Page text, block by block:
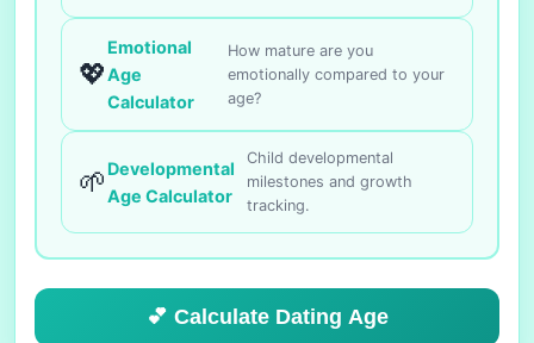
💖
Emotional
Age
Calculator
How mature are you
emotionally compared to your
age?
🌱 Developmental
Age Calculator
Child developmental
milestones and growth
tracking.
💕 Calculate Dating Age